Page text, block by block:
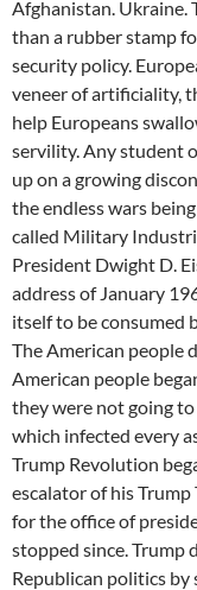
Afghanistan. Ukraine.
than a rubber stamp
security policy.
veneer of artificiality,
help Europeans
servility. Any student
up on a growing
the endless wars
called Military
President Dwight D.
address of January
itself to be consumed
The American people
American people
they were not going
which infected every
Trump Revolution
escalator of his
for the office of
stopped since. Trump
Republican politics by